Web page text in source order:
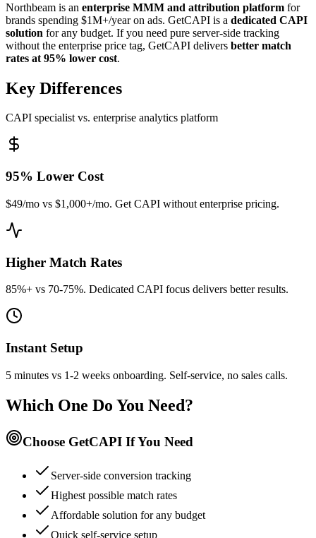
Northbeam is an enterprise MMM and attribution platform for
brands spending $1M+/year on ads. GetCAPI is a dedicated CAPI
solution for any budget. If you need pure server-side tracking
without the enterprise price tag, GetCAPI delivers better match
rates at 95% lower cost.
Key Differences
CAPI specialist vs. enterprise analytics platform
95% Lower Cost
$49/mo vs $1,000+/mo. Get CAPI without enterprise pricing.
Higher Match Rates
85%+ vs 70-75%. Dedicated CAPI focus delivers better results.
Instant Setup
5 minutes vs 1-2 weeks onboarding. Self-service, no sales calls.
Which One Do You Need?
Choose GetCAPI If You Need
Server-side conversion tracking
Highest possible match rates
Affordable solution for any budget
Quick self-service setup